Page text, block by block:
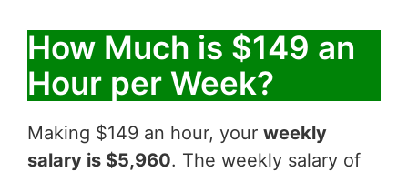
How Much is $149 an
Hour per Week?
Making $149 an hour, your weekly
salary is $5,960. The weekly salary of